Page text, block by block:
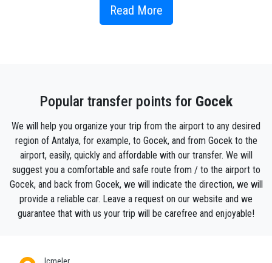
Islands Boat Trip from Fethiye. Gocek islands create
a natural harbor of almost round shape protecting it
and has specially imported sand from Arab Emirates
Deck Club located in the opposite side of the Gocek
bay in Turkey where you can get free from the center
by the water bus. As for the other things to do in
Gocek town, it is also famous for it’s Sunday Gocek
market – of about the same size like Tuesday market
in Fethiye.
Read More
Popular transfer points for Gocek
We will help you organize your trip from the airport to any desired
region of Antalya, for example, to Gocek, and from Gocek to the
airport, easily, quickly and affordable with our transfer. We will
suggest you a comfortable and safe route from / to the airport to
Gocek, and back from Gocek, we will indicate the direction, we will
provide a reliable car. Leave a request on our website and we
guarantee that with us your trip will be carefree and enjoyable!